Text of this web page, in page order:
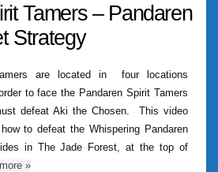
Tamers – Pandaren
Strategy
are located in four locations
to face the Pandaren Spirit Tamers
defeat Aki the Chosen. This video
to defeat the Whispering Pandaren
in The Jade Forest, at the top of
»